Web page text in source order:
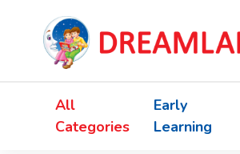
All
Categories
Early
Learning